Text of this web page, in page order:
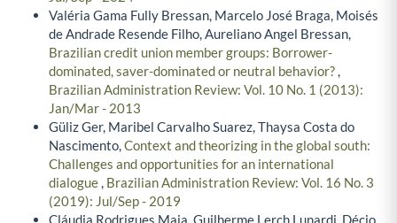
Valéria Gama Fully Bressan, Marcelo José Braga, Moisés
de Andrade Resende Filho, Aureliano Angel Bressan,
Brazilian credit union member groups: Borrower-
dominated, saver-dominated or neutral behavior?,
Brazilian Administration Review: Vol. 10 No. 1 (2013):
Jan/Mar - 2013
Güliz Ger, Maribel Carvalho Suarez, Thaysa Costa do
Nascimento,Context and theorizing in the global south:
Challenges and opportunities for an international
dialogue, Brazilian Administration Review: Vol. 16 No. 3
(2019): Jul/Sep - 2019
Cláudia Rodrigues Maia, Guilherme Lerch Lunardi, Décio